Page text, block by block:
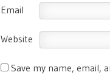
Email
Website
Save my name, email,